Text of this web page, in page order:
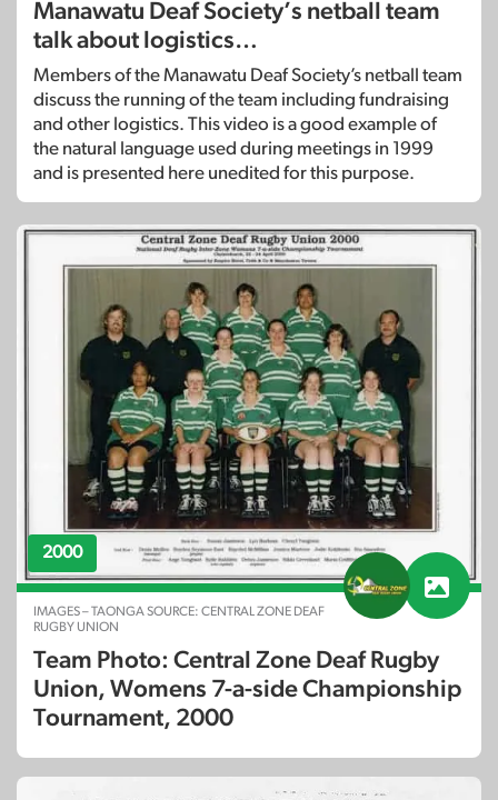
Manawatu Deaf Society’s netball team
talk about logistics…
Members of the Manawatu Deaf Society’s netball team
discuss the running of the team including fundraising
and other logistics. This video is a good example of
the natural language used during meetings in 1999
and is presented here unedited for this purpose.
2000
IMAGES – TAONGA SOURCE: CENTRAL ZONE DEAF
RUGBY UNION
Team Photo: Central Zone Deaf Rugby
Union, Womens 7-a-side Championship
Tournament, 2000